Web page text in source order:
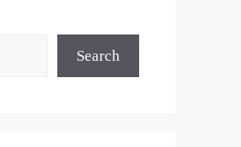
Search